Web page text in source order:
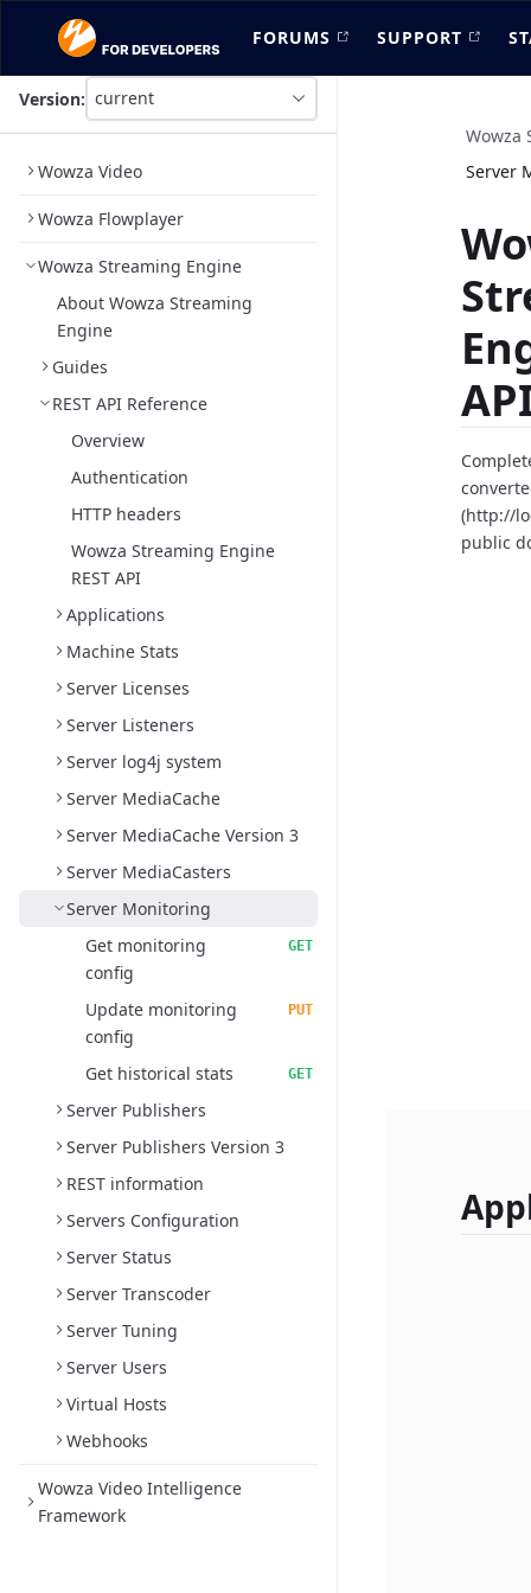
FORUMS SUPPORT
Version: current
This
is
picker
using
you
select
version
the
Wowza Video
Wowza Flowplayer
Wowza Streaming Engine
About Wowza Streaming
Engine
Guides
REST API Reference
Overview
Authentication
HTTP headers
Wowza Streaming Engine
REST API
Applications
Machine Stats
Server Licenses
Server Listeners
Server log4j system
Server MediaCache
Server MediaCache Version 3
Server MediaCasters
Server Monitoring
Get monitoring
config
GET
Update monitoring
config
PUT
Get historical stats GET
Server Publishers
Server Publishers Version 3
REST information
Servers Configuration
Server Status
Server Transcoder
Server Tuning
Server Users
Virtual Hosts
Webhooks
Wowza Video Intelligence
Framework
Wowza
Server
(http://
public